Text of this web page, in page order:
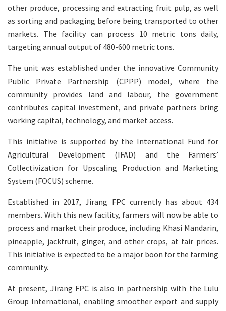
other produce, processing and extracting fruit pulp, as well
as sorting and packaging before being transported to other
markets. The facility can process 10 metric tons daily,
targeting annual output of 480-600 metric tons.
The unit was established under the innovative Community
Public Private Partnership (CPPP) model, where the
community provides land and labour, the government
contributes capital investment, and private partners bring
working capital, technology, and market access.
This initiative is supported by the International Fund for
Agricultural Development (IFAD) and the Farmers’
Collectivization for Upscaling Production and Marketing
System (FOCUS) scheme.
Established in 2017, Jirang FPC currently has about 434
members. With this new facility, farmers will now be able to
process and market their produce, including Khasi Mandarin,
pineapple, jackfruit, ginger, and other crops, at fair prices.
This initiative is expected to be a major boon for the farming
community.
At present, Jirang FPC is also in partnership with the Lulu
Group International, enabling smoother export and supply